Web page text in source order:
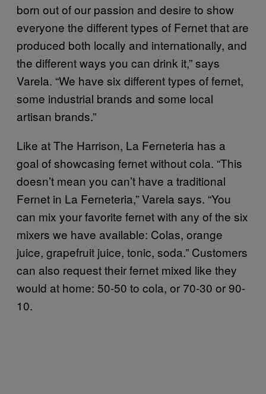
born out of our passion and desire to show
everyone the different types of Fernet that are
produced both locally and internationally, and
the different ways you can drink it,” says
Varela. “We have six different types of fernet,
some industrial brands and some local
artisan brands.”
Like at The Harrison, La Ferneteria has a
goal of showcasing fernet without cola. “This
doesn’t mean you can’t have a traditional
Fernet in La Ferneteria,” Varela says. “You
can mix your favorite fernet with any of the six
mixers we have available: Colas, orange
juice, grapefruit juice, tonic, soda.” Customers
can also request their fernet mixed like they
would at home: 50-50 to cola, or 70-30 or 90-
10.